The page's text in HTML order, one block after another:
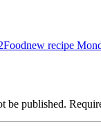
Foodnew recipe
be published.